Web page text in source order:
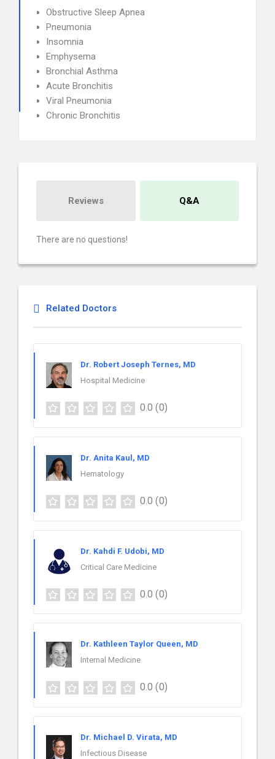
Obstructive Sleep Apnea
Pneumonia
Insomnia
Emphysema
Bronchial Asthma
Acute Bronchitis
Viral Pneumonia
Chronic Bronchitis
Reviews Q&A
There are no questions!
Related Doctors
Dr. Robert Joseph Ternes, MD
Hospital Medicine
0.0 (0)
Dr. Anita Kaul, MD
Hematology
0.0 (0)
Dr. Kahdi F. Udobi, MD
Critical Care Medicine
0.0 (0)
Dr. Kathleen Taylor Queen, MD
Internal Medicine
0.0 (0)
Dr. Michael D. Virata, MD
Infectious Disease